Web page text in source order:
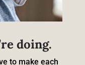
doing.
to make each